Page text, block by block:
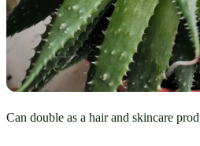
Can double as a hair and skincare